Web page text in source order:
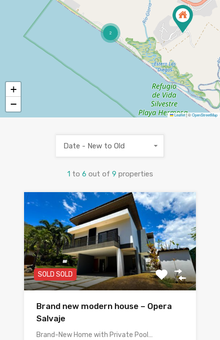
2
+
−
Leaflet|©OpenStreetMap
1 to 6 out of 9 properties
Date - New to Old
SOLD SOLD
Brand new modern house – Opera
Salvaje
Brand-New Home with Private Pool…